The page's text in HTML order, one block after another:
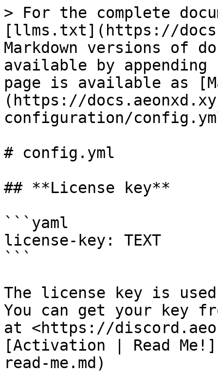
> For the complete
[llms.txt](https://
Markdown versions of
available by
page is available as
(https://
configuration/
# config.yml
## **License key**
```yaml
license-key: TEXT
```
The license key is
You can get your key
at <https://
[Activation | Read
read-me.md)